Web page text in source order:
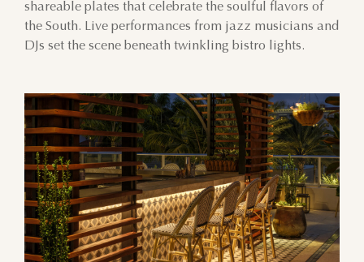
AUGUST
SUN MON TUE WED THU FRI SAT
26 27 28 29 30 31 1
shareable plates that celebrate the soulful flavors of
the South. Live performances from jazz musicians and
DJs set the scene beneath twinkling bistro lights.